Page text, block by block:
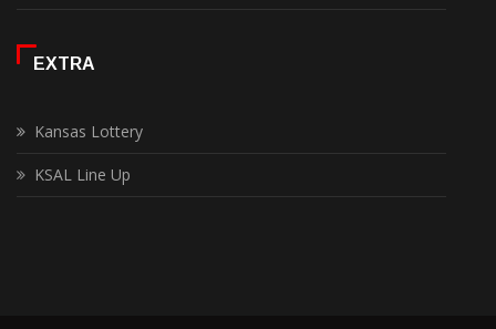
EXTRA
Kansas Lottery
KSAL Line Up